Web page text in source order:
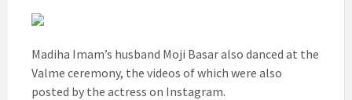
Madiha Imam’s husband Moji Basar also danced at the
Valme ceremony, the videos of which were also
posted by the actress on Instagram.